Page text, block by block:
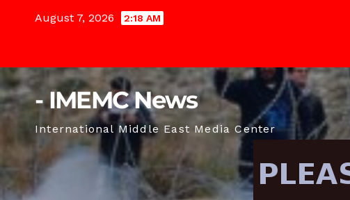
August 7, 2026 2:18 AM
- IMEMC News
International Middle East Media Center